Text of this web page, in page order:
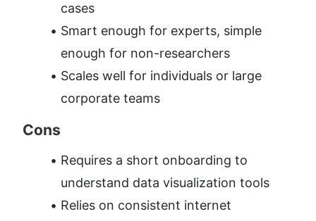
cases
Smart enough for experts, simple
enough for non-researchers
Scales well for individuals or large
corporate teams
Cons
Requires a short onboarding to
understand data visualization tools
Relies on consistent internet